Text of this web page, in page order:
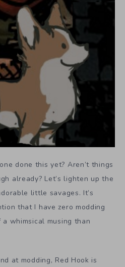
done this yet? Aren’t things
already? Let’s lighten up the
little savages. It’s
that I have zero modding
whimsical musing than
at modding, Red Hook is